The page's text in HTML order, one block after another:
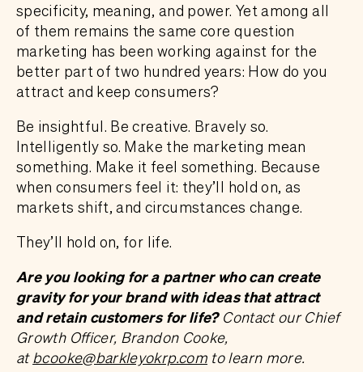
specificity, meaning, and power. Yet among all
of them remains the same core question
marketing has been working against for the
better part of two hundred years: How do you
attract and keep consumers?
Be insightful. Be creative. Bravely so.
Intelligently so. Make the marketing mean
something. Make it feel something. Because
when consumers feel it: they’ll hold on, as
markets shift, and circumstances change.
They’ll hold on, for life.
Are you looking for a partner who can create
gravity for your brand with ideas that attract
and retain customers for life?Contact our Chief
Growth Officer, Brandon Cooke,
atbcooke@barkleyokrp.com to learn more.